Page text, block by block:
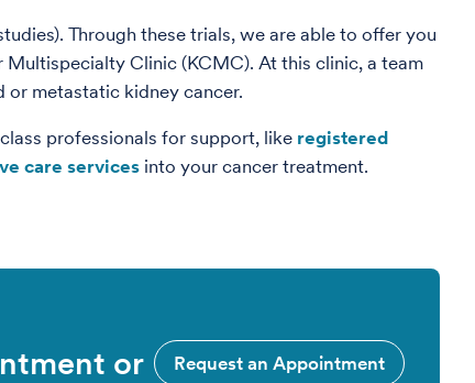
Through these trials, we are able to offer you
Multispecialty Clinic (KCMC). At this clinic, a team
metastatic kidney cancer.
professionals for support, like registered
care services into your cancer treatment.
or
Request an Appointment